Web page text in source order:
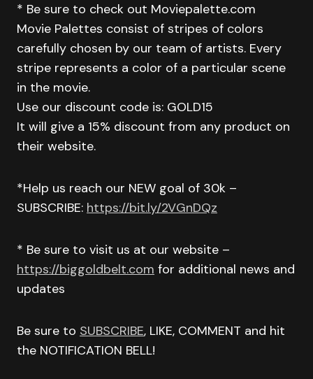
* Be sure to check out Moviepalette.com
Movie Palettes consist of stripes of colors
carefully chosen by our team of artists. Every
stripe represents a color of a particular scene
in the movie.
Use our discount code is: GOLD15
It will give a 15% discount from any product on
their website.
*Help us reach our NEW goal of 30k –
SUBSCRIBE: https://bit.ly/2VGnDQz
* Be sure to visit us at our website –
https://biggoldbelt.com for additional news and
updates
Be sure to SUBSCRIBE, LIKE, COMMENT and hit
the NOTIFICATION BELL!